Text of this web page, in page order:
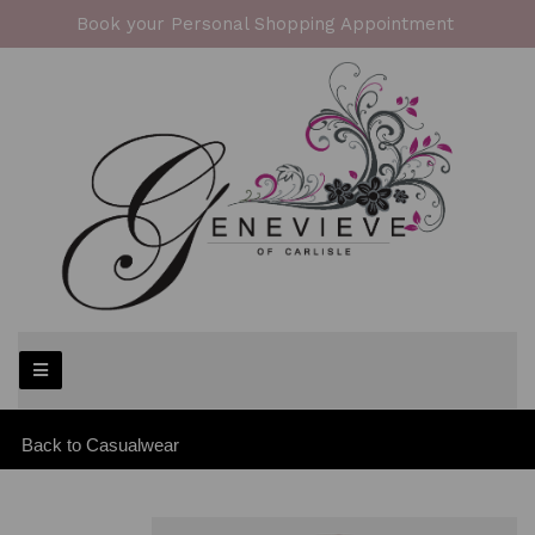
Book your Personal Shopping Appointment
Back to Casualwear